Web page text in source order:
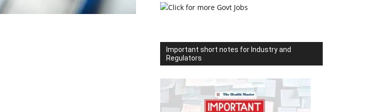
Important short notes for Industry and
Regulators